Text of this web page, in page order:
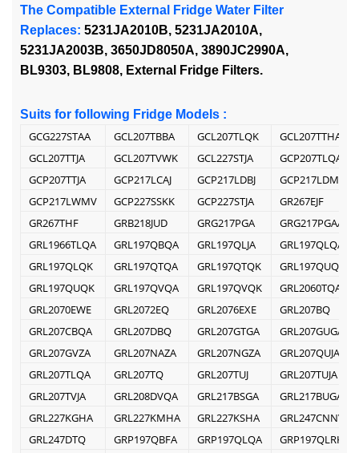
The Compatible External Fridge Water Filter
Replaces: 5231JA2010B, 5231JA2010A,
5231JA2003B, 3650JD8050A, 3890JC2990A,
BL9303, BL9808, External Fridge Filters.
Suits for following Fridge Models :
GCG227STAA GCL207TBBA GCL207TLQK
GCL207TTHA
GCL207TTJA
GCL207TVWK GCL227STJA
GCP207TLQA
GCP207TTJA
GCP217LCAJ GCP217LDBJ
GCP217LDMV
GCP217LWMV
GCP227SSKK GCP227STJA
GR267EJF
GR267THF
GRB218JUD GRG217PGA
GRG217PGAA
GRL1966TLQA
GRL197QBQA GRL197QLJA
GRL197QLQA
GRL197QLQK
GRL197QTQA GRL197QTQK
GRL197QUQA
GRL197QUQK
GRL197QVQA GRL197QVQK
GRL2060TQA
GRL2070EWE
GRL2072EQ GRL2076EXE
GRL207BQ
GRL207CBQA
GRL207DBQ GRL207GTGA
GRL207GUGA
GRL207GVZA
GRL207NAZA GRL207NGZA
GRL207QUJA
GRL207TLQA
GRL207TQ GRL207TUJ
GRL207TUJA
GRL207TVJA
GRL208DVQA GRL217BSGA
GRL217BUGA
GRL227KGHA
GRL227KMHA GRL227KSHA
GRL247CNNV
GRL247DTQ
GRP197QBFA GRP197QLQA
GRP197QLRK